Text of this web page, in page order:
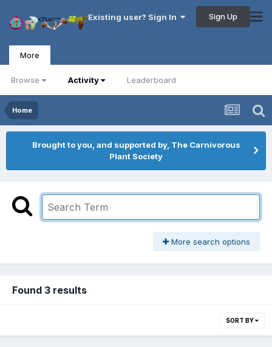
Existing user? Sign In Sign Up
More
Browse Activity Leaderboard
Home
Brought to you, and supported by, The Carnivorous
Plant Society
More search options
Found 3 results
SORT BY